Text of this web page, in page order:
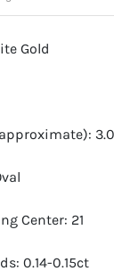
Gold
Center: 21
0.14-0.15ct